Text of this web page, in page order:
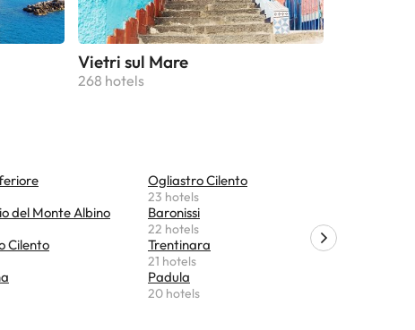
Vietri sul Mare
268 hotels
del Monte Albino
Cilento
Ogliastro Cilento
23 hotels
Baronissi
22 hotels
Trentinara
21 hotels
Padula
20 hotels